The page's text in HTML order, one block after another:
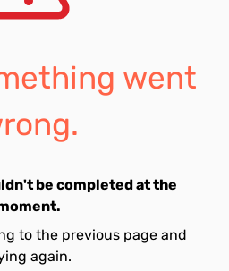
went
be completed at the
to the previous page and
again.